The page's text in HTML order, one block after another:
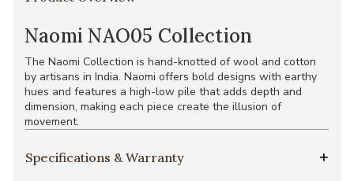
Naomi NAO05 Collection
The Naomi Collection is hand-knotted of wool and cotton
by artisans in India. Naomi offers bold designs with earthy
hues and features a high-low pile that adds depth and
dimension, making each piece create the illusion of
movement.
Specifications & Warranty